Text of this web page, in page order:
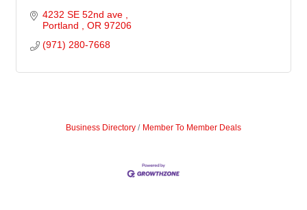
4232 SE 52nd ave
Portland
OR 97206
(971) 280-7668
Business Directory Member To Member Deals